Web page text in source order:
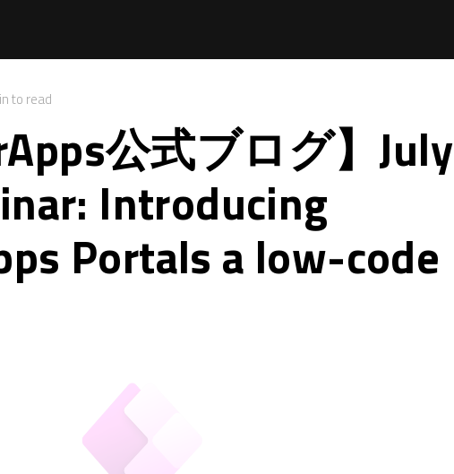
to read
公式ブログ】July
Introducing
Portals a low-code